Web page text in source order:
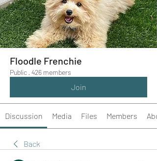
Floodle Frenchie
Public · 426 members
Join
Discussion Media Files Members
Back